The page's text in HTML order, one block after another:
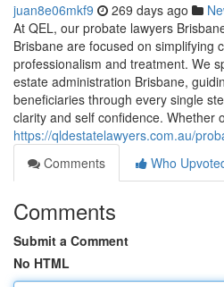
juan8e06mkf9 269 days ago
At QEL, our probate lawyers
Brisbane are focused on simplifying
professionalism and treatment. We
estate administration Brisbane,
beneficiaries through every single
clarity and self confidence. Whether
https://qldestatelawyers.com.au/
Comments
Who
Comments
Submit a Comment
No HTML